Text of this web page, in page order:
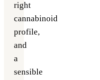
right
cannabinoid
profile,
and
a
sensible